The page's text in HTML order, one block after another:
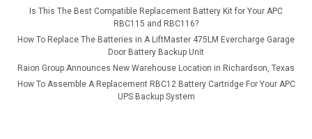
Is This The Best Compatible Replacement Battery Kit for Your APC
RBC115 and RBC116?
How To Replace The Batteries in A LiftMaster 475LM Evercharge Garage
Door Battery Backup Unit
Raion Group Announces New Warehouse Location in Richardson, Texas
How To Assemble A Replacement RBC12 Battery Cartridge For Your APC
UPS Backup System